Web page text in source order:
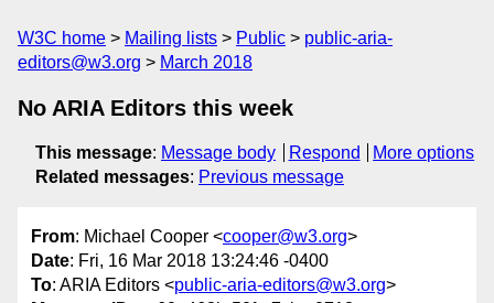
W3C home Mailing lists Public
public-aria-
editors@w3.org
March 2018
No ARIA Editors this week
This message: Message body Respond
More options
Related messages: Previous message
From: Michael Cooper <cooper@w3.org>
Date: Fri, 16 Mar 2018 13:24:46 -0400
To: ARIA Editors <public-aria-editors@w3.org>